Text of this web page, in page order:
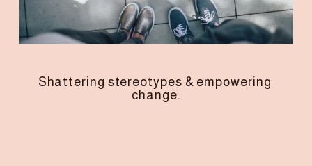
Shattering stereotypes & empowering
change.